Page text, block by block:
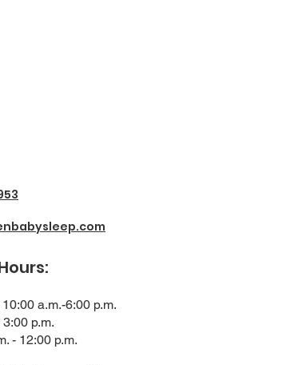
a.m.-6:00 p.m.
p.m.
- 12:00 p.m.